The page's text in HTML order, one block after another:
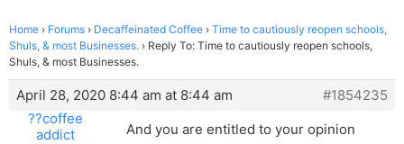
Home › Forums › Decaffeinated Coffee › Time to cautiously reopen schools,
Shuls, & most Businesses. › Reply To: Time to cautiously reopen schools,
Shuls, & most Businesses.
April 28, 2020 8:44 am at 8:44 am
#1854235
??coffee
addict
And you are entitled to your opinion